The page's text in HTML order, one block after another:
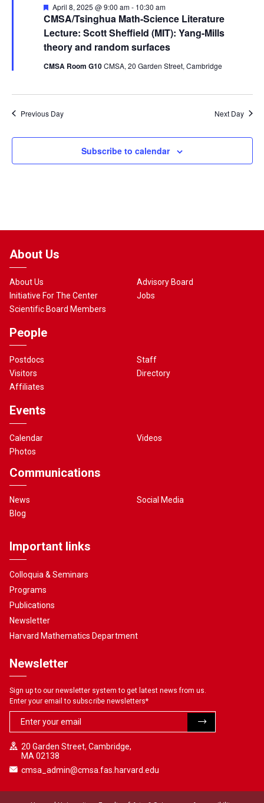
CMSA/Tsinghua Math-Science Literature
Lecture: Scott Sheffield (MIT): Yang-Mills
theory and random surfaces
Featured
April 8, 2025 @ 9:00 am- 10:30 am
CMSA Room G10CMSA, 20 Garden Street, Cambridge
Previous Day Next Day
Subscribe to calendar
About Us
About Us
Initiative For The Center
Scientific Board Members
Advisory Board
Jobs
People
Postdocs
Visitors
Affiliates
Staff
Directory
Events
Calendar
Photos
Videos
Communications
News
Blog
Social Media
Important links
Colloquia & Seminars
Programs
Publications
Newsletter
Harvard Mathematics Department
Newsletter
Sign up to our newsletter system to get latest news from us.
Enter your email to subscribe newsletters*
20 Garden Street, Cambridge,
MA 02138
cmsa_admin@cmsa.fas.harvard.edu